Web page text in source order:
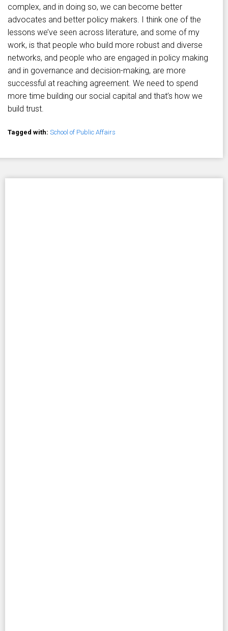
complex, and in doing so, we can become better
advocates and better policy makers. I think one of the
lessons we’ve seen across literature, and some of my
work, is that people who build more robust and diverse
networks, and people who are engaged in policy making
and in governance and decision-making, are more
successful at reaching agreement. We need to spend
more time building our social capital and that’s how we
build trust.
Tagged with: School of Public Affairs